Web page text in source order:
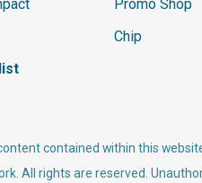
Promo Shop
Chip
contained within this
All rights are reserved.